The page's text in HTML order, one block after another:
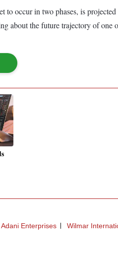
occur in two phases, is projected
about the future trajectory of one
Adani Enterprises
Wilmar